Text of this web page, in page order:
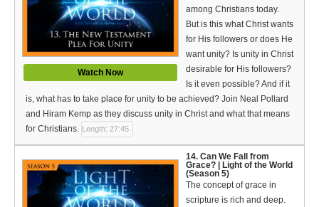
Watch Now
among Christians today.
But is this what Christ wants
for His followers or does He
want unity? Is unity in Christ
desirable for His followers?
Is it even possible? And if it
is, what has to take place for unity to be achieved? Join Neal Pollard
and Hiram Kemp as they discuss unity in Christ and what that means
for Christians. Length: 27:45
14. Can We Fall from
Grace? | Light of the World
(Season 5)
The concept of grace in
scripture is rich and deep.